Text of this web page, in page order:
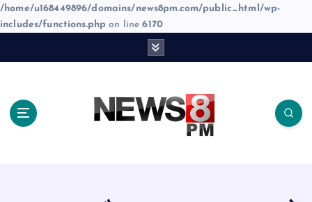
/home/u168449896/domains/news8pm.com/public_html/wp-
includes/functions.php on line6170